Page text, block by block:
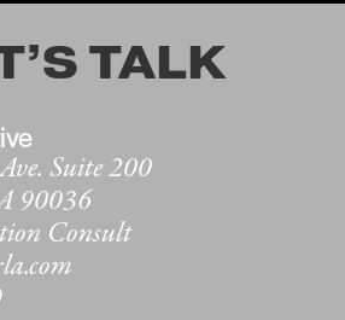
TALK
Suite 200
90036
Consult